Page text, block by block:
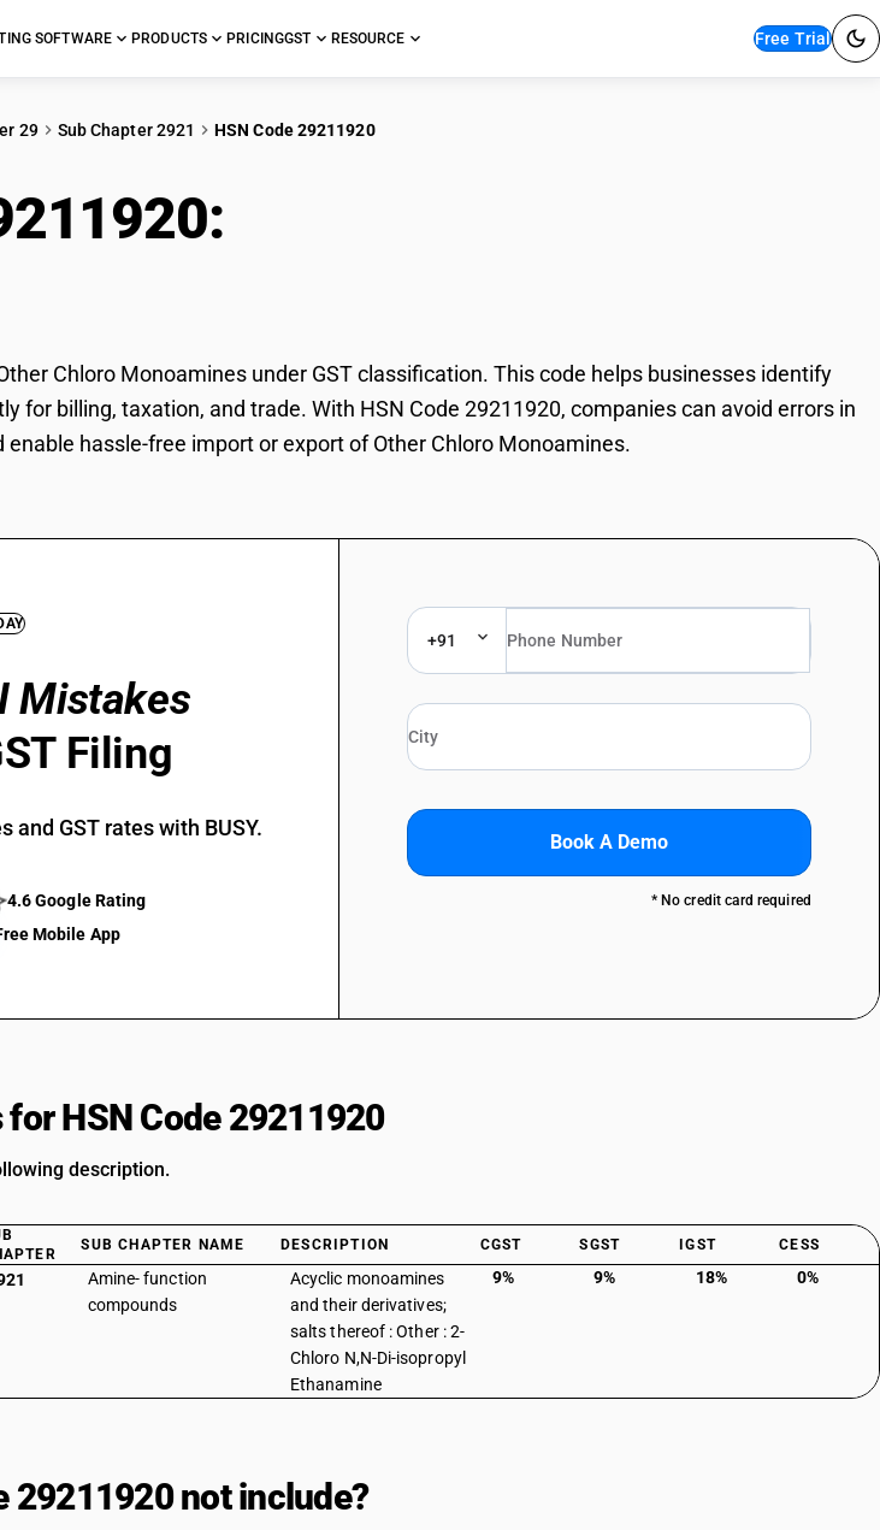
SOFTWARE PRODUCTS PRICINGGST RESOURCE Free Trial
29 Sub Chapter 2921 HSN Code 29211920
Chloro Monoamines under GST classification. This code helps businesses identify
for billing, taxation, and trade. With HSN Code 29211920, companies can avoid errors in
hassle-free import or export of Other Chloro Monoamines.
Mistakes
Filing
and GST rates with BUSY.
4.6 Google Rating
Mobile App
+91
Book A Demo
* No credit card required
HSN Code 29211920
description.
SUB CHAPTER NAME DESCRIPTION CGST SGST IGST CESS
Amine- function
compounds
Acyclic monoamines
and their derivatives;
salts thereof : Other : 2-
Chloro N,N-Di-isopropyl
Ethanamine
9% 9% 18% 0%
29211920 not include?